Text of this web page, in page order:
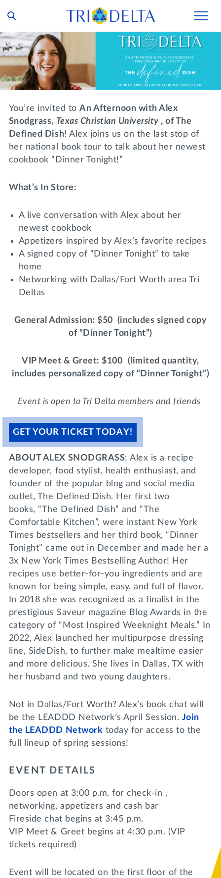
VOLUNTEER
SHOP
WRITE A REFERENCE
MY TRI DELTA
Our Story
Tri Delta Today
Inclusion and Belonging
Philanthropy
History and Archives
Distinguished Deltas
Our Members
For Alumnae
For Young Alumnae
Volunteers
Find a Chapter
Lifelong Learning
miniMBA
Events
Join us for a DDD B&B
Tri Delta Travel
Living Experience
Virtual Tours
Housing Careers
Foundation
Transformational Programming
Day of Giving
The Trident
You’re invited toAn Afternoon with Alex
Snodgrass, Texas Christian University, of The
Defined Dish! Alex joins us on the last stop of
her national book tour to talk about her newest
cookbook “Dinner Tonight!”
What’s In Store:
A live conversation with Alex about her
newest cookbook
Appetizers inspired by Alex’s favorite recipes
A signed copy of “Dinner Tonight” to take
home
Networking with Dallas/Fort Worth area Tri
Deltas
General Admission: $50 (includes signed copy
of “Dinner Tonight”)
VIP Meet & Greet: $100
(limited quantity,
includes personalized copy of “Dinner Tonight”)
Event is open to Tri Delta members and friends
GET YOUR TICKET TODAY!
ABOUT ALEX SNODGRASS: Alex is a recipe
developer, food stylist, health enthusiast, and
founder of the popular blog and social media
outlet, The Defined Dish. Her first two
books, “The Defined Dish” and “The
Comfortable Kitchen”, were instant New York
Times bestsellers and her third book, “Dinner
Tonight” came out in December and made her a
3x New York Times Bestselling Author! Her
recipes use better-for-you ingredients and are
known for being simple, easy, and full of flavor.
In 2018 she was recognized as a finalist in the
prestigious Saveur magazine Blog Awards in the
category of “Most Inspired Weeknight Meals.” In
2022, Alex launched her multipurpose dressing
line, SideDish, to further make mealtime easier
and more delicious. She lives in Dallas, TX with
her husband and two young daughters.
Not in Dallas/Fort Worth? Alex’s book chat will
be the LEADDD Network’s April Session. Join
the LEADDD Network today for access to the
full lineup of spring sessions!
EVENT DETAILS
Doors open at 3:00 p.m. for check-in ,
networking, appetizers and cash bar
Fireside chat begins at 3:45 p.m.
VIP Meet & Greet begins at 4:30 p.m. (VIP
tickets required)
Event will be located on the first floor of the